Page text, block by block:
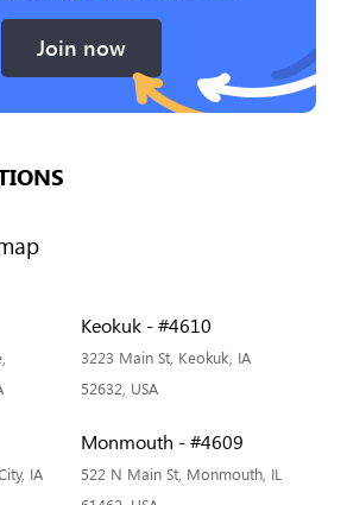
Join now
Keokuk - #4610
3223 Main St, Keokuk, IA
52632, USA
IA
Monmouth - #4609
522 N Main St, Monmouth, IL